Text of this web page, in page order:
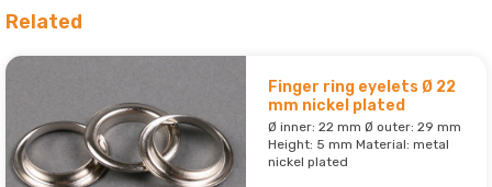
Related
Finger ring eyelets Ø 22
mm nickel plated
Ø inner: 22 mm Ø outer: 29 mm
Height: 5 mm Material: metal
nickel plated